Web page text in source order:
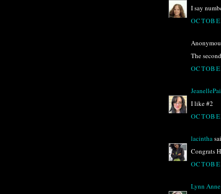
I say
The
I like #2
lacintha
Congrats
Lynn Anne